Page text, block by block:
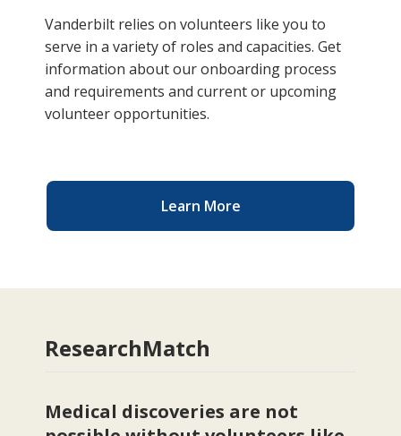
Vanderbilt relies on volunteers like you to
serve in a variety of roles and capacities. Get
information about our onboarding process
and requirements and current or upcoming
volunteer opportunities.
Learn More
ResearchMatch
Medical discoveries are not